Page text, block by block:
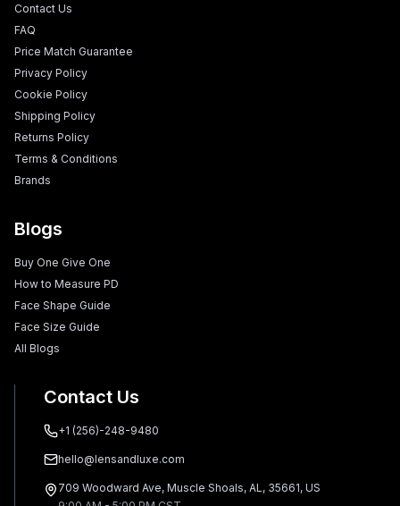
Contact Us
FAQ
Price Match Guarantee
Privacy Policy
Cookie Policy
Shipping Policy
Returns Policy
Terms & Conditions
Brands
Blogs
Buy One Give One
How to Measure PD
Face Shape Guide
Face Size Guide
All Blogs
Contact Us
+1 (256)-248-9480
hello@lensandluxe.com
709 Woodward Ave, Muscle Shoals, AL, 35661, US